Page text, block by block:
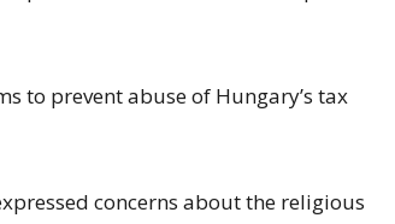
to prevent abuse of Hungary’s tax
concerns about the religious